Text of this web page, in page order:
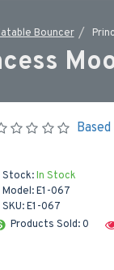
Bouncer
Stock:In Stock
Model:E1-067
SKU:E1-067
Products Sold: 0